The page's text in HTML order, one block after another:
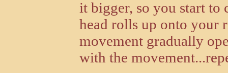
it bigger, so you start to
head rolls up onto your
movement gradually
with the